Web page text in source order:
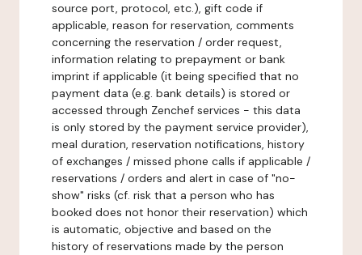
source port, protocol, etc.), gift code if
applicable, reason for reservation, comments
concerning the reservation / order request,
information relating to prepayment or bank
imprint if applicable (it being specified that no
payment data (e.g. bank details) is stored or
accessed through Zenchef services - this data
is only stored by the payment service provider),
meal duration, reservation notifications, history
of exchanges / missed phone calls if applicable /
reservations / orders and alert in case of "no-
show" risks (cf. risk that a person who has
booked does not honor their reservation) which
is automatic, objective and based on the
history of reservations made by the person